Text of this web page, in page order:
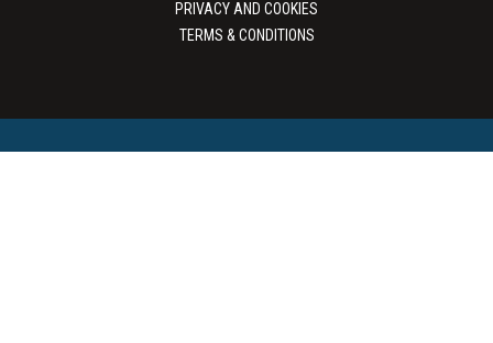
PRIVACY AND COOKIES
TERMS & CONDITIONS